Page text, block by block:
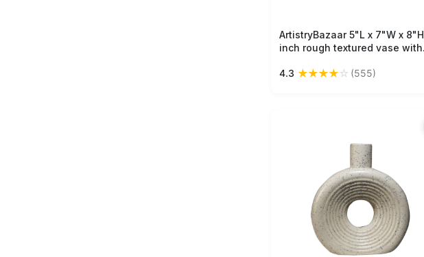
Free Shipping
ArtistryBazaar 5"L x 7"W x 8"H
inch rough textured vase with
form, and narrow neck—a pure
4.3 ★★★★☆ (555)